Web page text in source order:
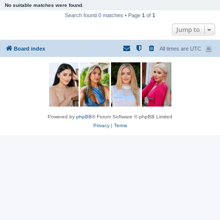
No suitable matches were found.
Search found 0 matches • Page 1 of 1
Jump to
Board index All times are UTC
Powered by phpBB® Forum Software © phpBB Limited
Privacy| Terms